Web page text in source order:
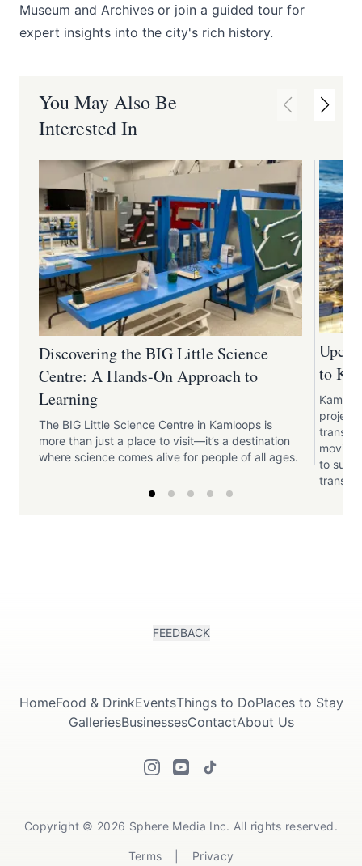
Museum and Archives or join a guided tour for
expert insights into the city's rich history.
You May Also Be
Interested In
Discovering the BIG Little Science
Centre: A Hands-On Approach to
Learning
The BIG Little Science Centre in Kamloops is
more than just a place to visit—it’s a destination
where science comes alive for people of all ages.
to
to
FEEDBACK
HomeFood & DrinkEventsThings to DoPlaces to Stay
GalleriesBusinessesContactAbout Us
Copyright © 2026 Sphere Media Inc. All rights reserved.
Terms Privacy